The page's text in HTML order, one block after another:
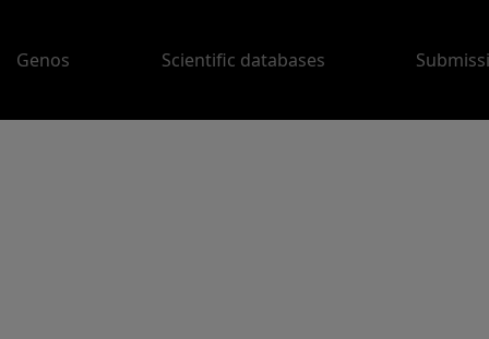
Genos Scientific databases